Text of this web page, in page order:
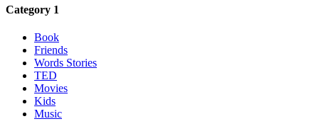
Category 1
Book
Friends
Words Stories
TED
Movies
Kids
Music